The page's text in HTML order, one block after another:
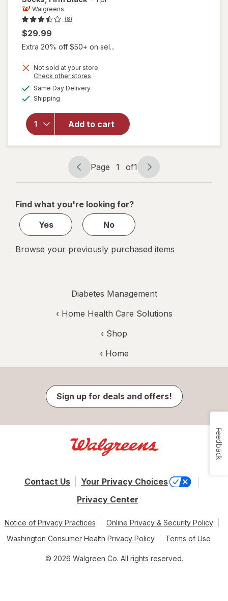
Walgreens
(8)
$29.99
Extra 20% off $50+ on sel...
Not sold at your store
Check other stores
Same Day Deliveryavailable
Shipping
Add to cart
will open
Microfiber
Compression
Socks, Firm
Black
Page
navigation
Page 1 of1
Page
1
1
Find what you're looking for?
Yes
No
Browse your previously purchased items
Diabetes Management
‹ Home Health Care Solutions
‹ Shop
‹ Home
Sign up for deals and offers!
Contact Us
Your Privacy Choices
Privacy Center
Notice of Privacy Practices
Online Privacy & Security Policy
Washington Consumer Health Privacy Policy
Terms of Use
© 2026 Walgreen Co. All rights reserved.
Feedback